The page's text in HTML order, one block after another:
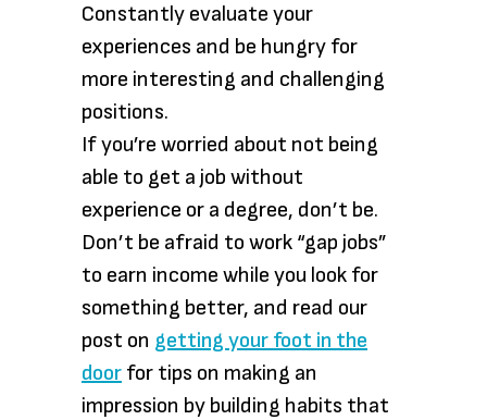
Constantly evaluate your
experiences and be hungry for
more interesting and challenging
positions.
If you’re worried about not being
able to get a job without
experience or a degree, don’t be.
Don’t be afraid to work “gap jobs”
to earn income while you look for
something better, and read our
post on getting your foot in the
door for tips on making an
impression by building habits that